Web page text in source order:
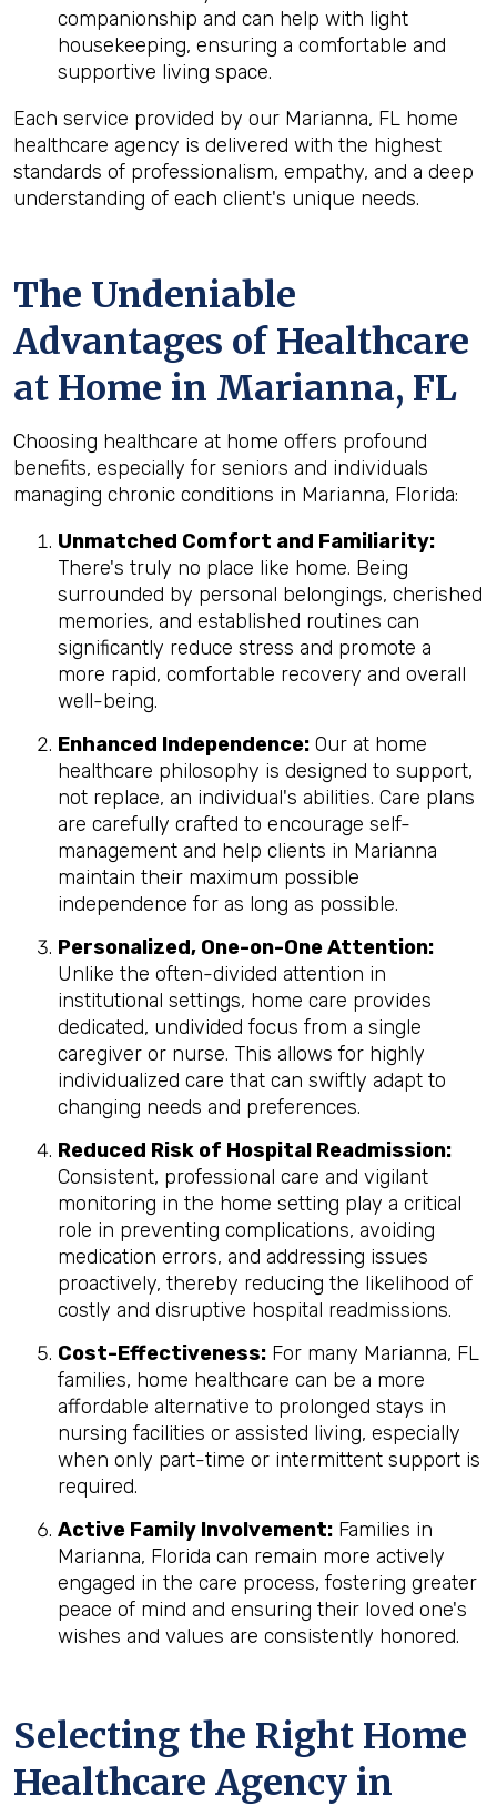
companionship and can help with light
housekeeping, ensuring a comfortable and
supportive living space.
Each service provided by our Marianna, FL home
healthcare agency is delivered with the highest
standards of professionalism, empathy, and a deep
understanding of each client's unique needs.
The Undeniable
Advantages of Healthcare
at Home in Marianna, FL
Choosing healthcare at home offers profound
benefits, especially for seniors and individuals
managing chronic conditions in Marianna, Florida:
Unmatched Comfort and Familiarity:
There's truly no place like home. Being
surrounded by personal belongings, cherished
memories, and established routines can
significantly reduce stress and promote a
more rapid, comfortable recovery and overall
well-being.
Enhanced Independence: Our at home
healthcare philosophy is designed to support,
not replace, an individual's abilities. Care plans
are carefully crafted to encourage self-
management and help clients in Marianna
maintain their maximum possible
independence for as long as possible.
Personalized, One-on-One Attention:
Unlike the often-divided attention in
institutional settings, home care provides
dedicated, undivided focus from a single
caregiver or nurse. This allows for highly
individualized care that can swiftly adapt to
changing needs and preferences.
Reduced Risk of Hospital Readmission:
Consistent, professional care and vigilant
monitoring in the home setting play a critical
role in preventing complications, avoiding
medication errors, and addressing issues
proactively, thereby reducing the likelihood of
costly and disruptive hospital readmissions.
Cost-Effectiveness: For many Marianna, FL
families, home healthcare can be a more
affordable alternative to prolonged stays in
nursing facilities or assisted living, especially
when only part-time or intermittent support is
required.
Active Family Involvement: Families in
Marianna, Florida can remain more actively
engaged in the care process, fostering greater
peace of mind and ensuring their loved one's
wishes and values are consistently honored.
Selecting the Right Home
Healthcare Agency in